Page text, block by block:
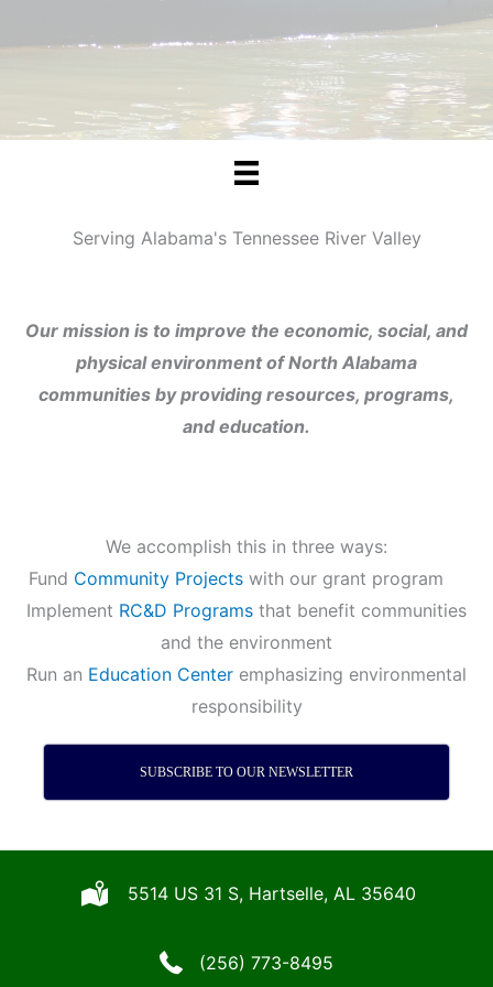
Serving Alabama's Tennessee River Valley
Our mission is to improve the economic, social, and
physical environment of North Alabama
communities by providing resources, programs,
and education.
We accomplish this in three ways:
Fund Community Projectswith our grant program
Implement RC&D Programs that benefit communities
and the environment
Run an Education Center emphasizing environmental
responsibility
SUBSCRIBE TO OUR NEWSLETTER
5514 US 31 S, Hartselle, AL 35640
(256) 773-8495